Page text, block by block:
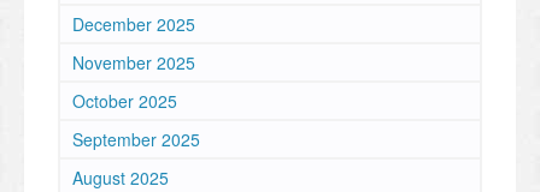
December 2025
November 2025
October 2025
September 2025
August 2025